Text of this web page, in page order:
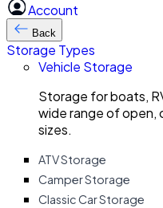
Account
Back
Storage Types
Vehicle Storage
Storage for boats,
wide range of open,
sizes.
ATV Storage
Camper Storage
Classic Car Storage